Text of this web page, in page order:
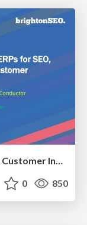
Mining the SERP for SEO, Content & Customer Insights
0 850